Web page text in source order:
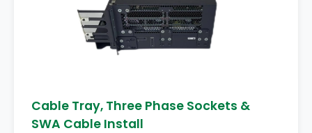
Cable Tray, Three Phase Sockets &
SWA Cable Install